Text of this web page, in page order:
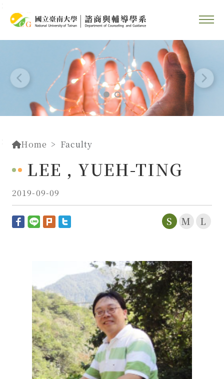
Home Faculty
LEE , YUEH-TING
2019-09-09
S M L